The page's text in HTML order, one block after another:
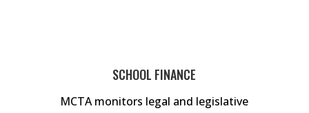
SCHOOL FINANCE
MCTA monitors legal and legislative